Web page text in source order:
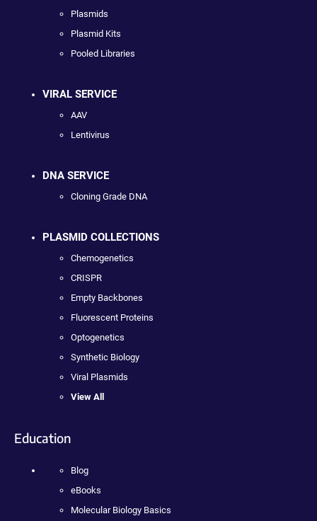
Plasmids
Plasmid Kits
Pooled Libraries
VIRAL SERVICE
AAV
Lentivirus
DNA SERVICE
Cloning Grade DNA
PLASMID COLLECTIONS
Chemogenetics
CRISPR
Empty Backbones
Fluorescent Proteins
Optogenetics
Synthetic Biology
Viral Plasmids
View All
Education
Blog
eBooks
Molecular Biology Basics